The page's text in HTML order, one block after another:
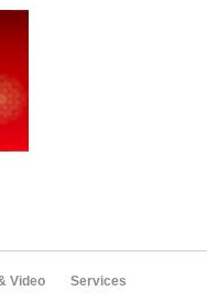
Video
Services